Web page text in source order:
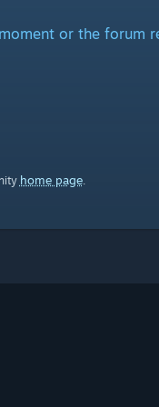
or the forum
home page.